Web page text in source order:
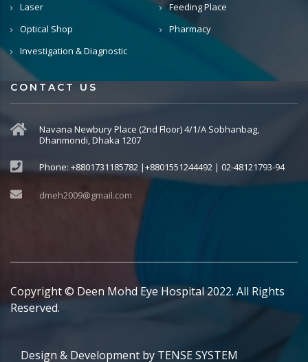
Laser
Feeding Place
Optical Shop
Pharmacy
Investigation & Diagnostic
CONTACT US
Navana Newbury Place (2nd Floor) 4/1/A Sobhanbag,
Dhanmondi, Dhaka 1207
Phone: +8801731185782 |+8801551244492 | 02-48121793-94
dmeh2009@gmail.com
Copyright © Deen Mohd Eye Hospital 2022. All Rights
Reserved.
Design & Development by TENSE SYSTEM